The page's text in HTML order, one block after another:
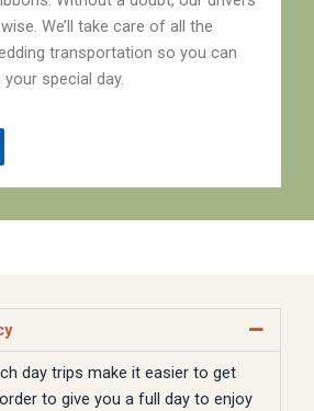
We’ll take care of all the
transportation so you can
special day.
day trips make it easier to get
to give you a full day to enjoy